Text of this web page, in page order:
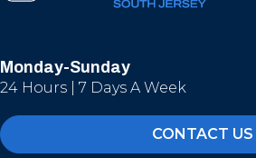
Monday-Sunday
24 Hours | 7 Days A Week
CONTACT US